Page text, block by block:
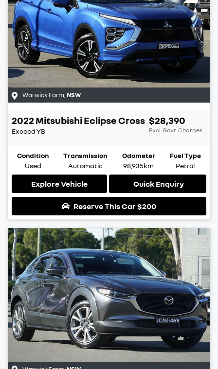
Warwick Farm NSW
2022 Mitsubishi Eclipse Cross
ExceedYB
$28,390
Excl. Govt. Charges
Condition
Used
Transmission
Automatic
Odometer
98,935km
Fuel Type
Petrol
Explore Vehicle Quick Enquiry
Reserve This Car$200